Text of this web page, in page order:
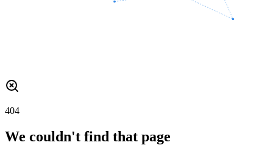
404
We couldn't find that page